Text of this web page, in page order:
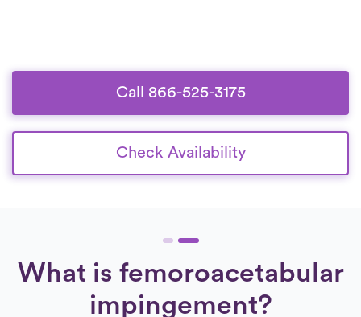
Call 866-525-3175
Check Availability
What is femoroacetabular
impingement?